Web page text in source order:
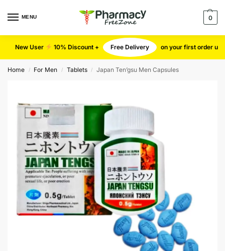
MENU 0
New User 10% Discount + Free Delivery on your first order use
Home / For Men / Tablets / Japan Ten’gsu Men Capsules